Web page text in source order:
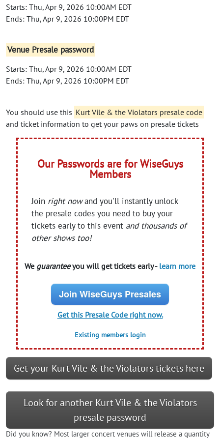
Starts: Thu, Apr 9, 2026 10:00AM EDT
Ends: Thu, Apr 9, 2026 10:00PM EDT
Venue Presale password
Starts: Thu, Apr 9, 2026 10:00AM EDT
Ends: Thu, Apr 9, 2026 10:00PM EDT
You should use this Kurt Vile & the Violators presale code
and ticket information to get your paws on presale tickets
Our Passwords are for WiseGuys
Members
Join right nowand you'll instantly unlock
the presale codes you need to buy your
tickets early to this event and thousands of
other shows too!
We guaranteeyou will get tickets early - learn more
Join WiseGuys Presales
Get this Presale Code right now.
Existing members login
Get your Kurt Vile & the Violators tickets here
Look for another Kurt Vile & the Violators
presale password
Did you know? Most larger concert venues will release a quantity